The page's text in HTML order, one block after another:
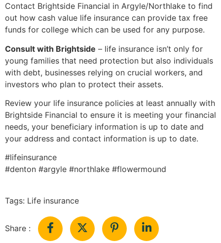
Contact Brightside Financial in Argyle/Northlake to find
out how cash value life insurance can provide tax free
funds for college which can be used for any purpose.
Consult with Brightside – life insurance isn’t only for
young families that need protection but also individuals
with debt, businesses relying on crucial workers, and
investors who plan to protect their assets.
Review your life insurance policies at least annually with
Brightside Financial to ensure it is meeting your financial
needs, your beneficiary information is up to date and
your address and contact information is up to date.
#lifeinsurance
#denton #argyle #northlake #flowermound
Tags: Life insurance
Share :